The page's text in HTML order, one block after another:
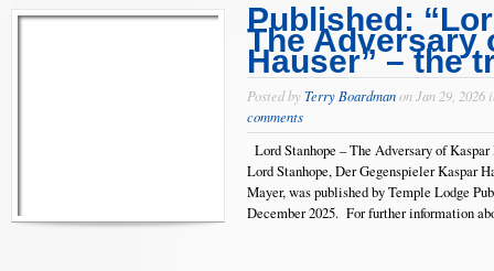
Published:
The Adversary
Hauser” – the
Posted byTerry Boardmanon Jan 29, 2026
comments
Lord Stanhope – The Adversary of
Lord Stanhope, Der Gegenspieler Kaspar
Mayer, was published by Temple Lodge
December 2025. For further